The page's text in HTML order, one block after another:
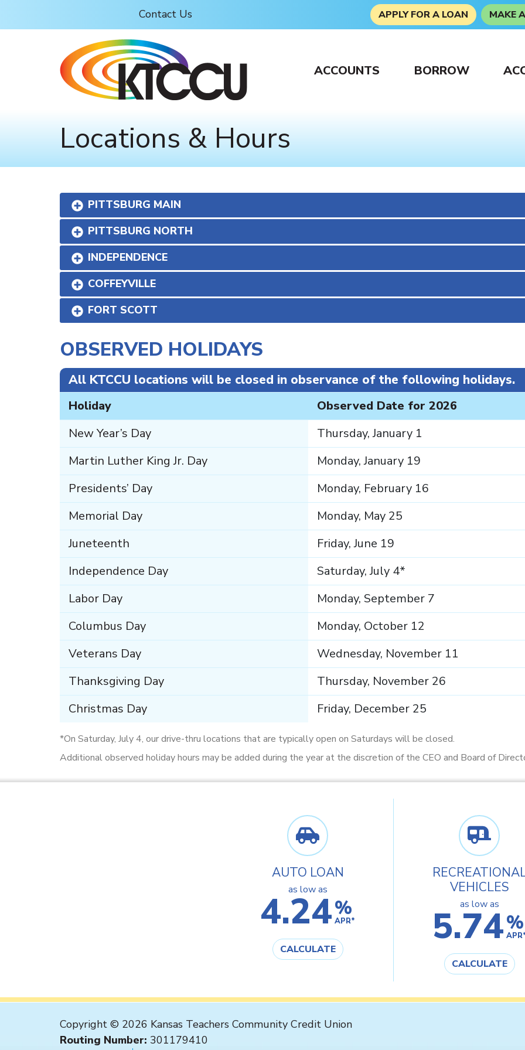
Contact Us APPLY FOR A LOAN MAKE
ACCOUNTS BORROW
Locations & Hours
PITTSBURG MAIN
PITTSBURG NORTH
INDEPENDENCE
COFFEYVILLE
FORT SCOTT
OBSERVED HOLIDAYS
All KTCCU locations will be closed in observance of the following holidays.
Holiday
Observed Date for 2026
New Year’s Day
Thursday, January 1
Martin Luther King Jr. Day
Monday, January 19
Presidents’ Day
Monday, February 16
Memorial Day
Monday, May 25
Juneteenth
Friday, June 19
Independence Day
Saturday, July 4*
Labor Day
Monday, September 7
Columbus Day
Monday, October 12
Veterans Day
Wednesday, November 11
Thanksgiving Day
Thursday, November 26
Christmas Day
Friday, December 25
*On Saturday, July 4, our drive-thru locations that are typically open on Saturdays will be closed.
Additional observed holiday hours may be added during the year at the discretion of the CEO and Board of
AUTO LOAN
as low as
4.24%
APR*
CALCULATE
VEHICLES
as low as
5.74%
CALCULATE
Copyright © 2026 Kansas Teachers Community Credit Union
Routing Number: 301179410